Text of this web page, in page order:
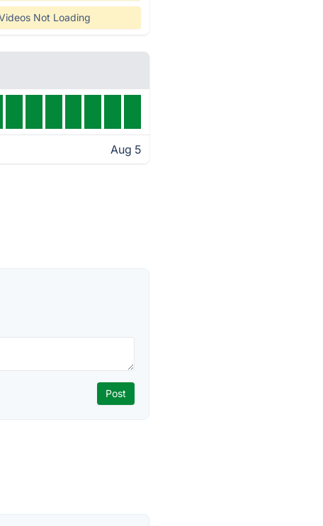
Not Loading
Aug 5